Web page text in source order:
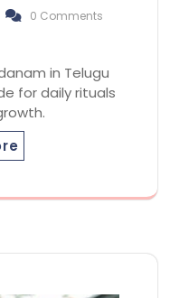
0 Comments
in Telugu
for daily rituals